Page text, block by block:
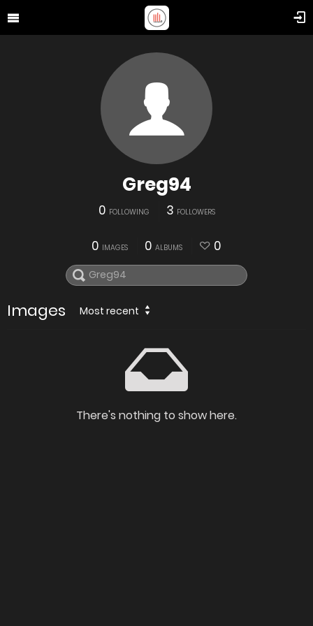
Greg94
0 FOLLOWING 3 FOLLOWERS
0 IMAGES 0 ALBUMS 0
Images Most recent
There's nothing to show here.